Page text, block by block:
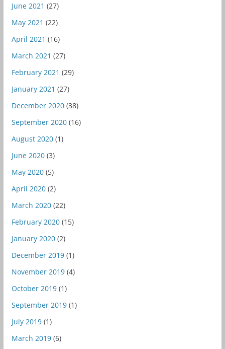
June 2021 (27)
May 2021 (22)
April 2021 (16)
March 2021 (27)
February 2021 (29)
January 2021 (27)
December 2020(38)
September 2020(16)
August 2020(1)
June 2020(3)
May 2020(5)
April 2020(2)
March 2020(22)
February 2020(15)
January 2020(2)
December 2019(1)
November 2019(4)
October 2019(1)
September 2019(1)
July 2019(1)
March 2019(6)